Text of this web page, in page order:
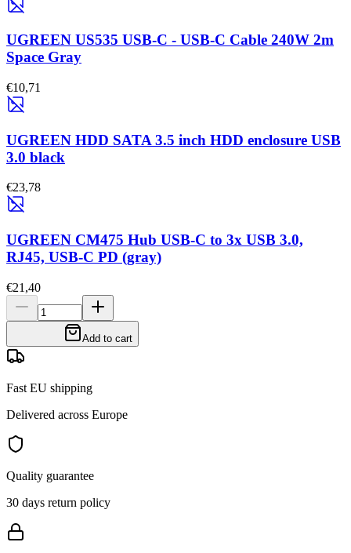
UGREEN US535 USB-C - USB-C Cable 240W 2m
Space Gray
€10,71
UGREEN HDD SATA 3.5 inch HDD enclosure USB
3.0 black
€23,78
UGREEN CM475 Hub USB-C to 3x USB 3.0,
RJ45, USB-C PD (gray)
€21,40
Add to cart
Fast EU shipping
Delivered across Europe
Quality guarantee
30 days return policy